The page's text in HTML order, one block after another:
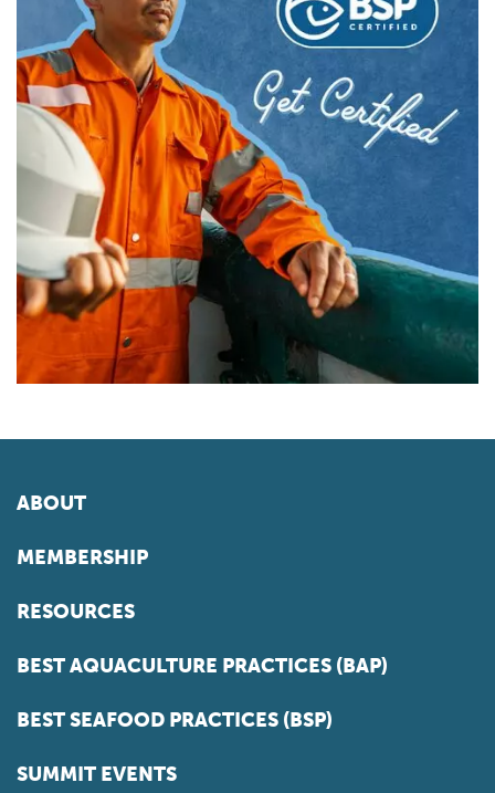
ABOUT
MEMBERSHIP
RESOURCES
BEST AQUACULTURE PRACTICES (BAP)
BEST SEAFOOD PRACTICES (BSP)
SUMMIT EVENTS